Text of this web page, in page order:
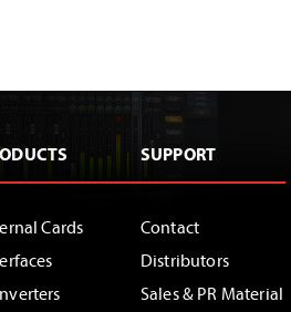
Cards
SUPPORT
Contact
Distributors
Sales & PR Material